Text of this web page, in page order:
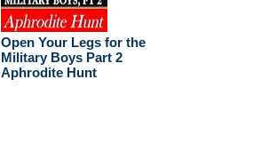
Open Your Legs for the
Military Boys Part 2
Aphrodite Hunt